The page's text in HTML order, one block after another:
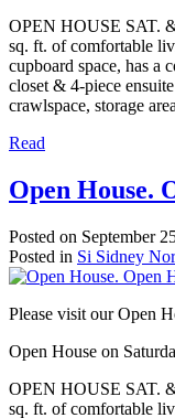
OPEN HOUSE SAT.
sq. ft. of comfortable
cupboard space, has a
closet & 4-piece
crawlspace, storage
Read
Open House.
Posted on September
Posted in Si Sidney
Please visit our Open
Open House on
OPEN HOUSE SAT.
sq. ft. of comfortable